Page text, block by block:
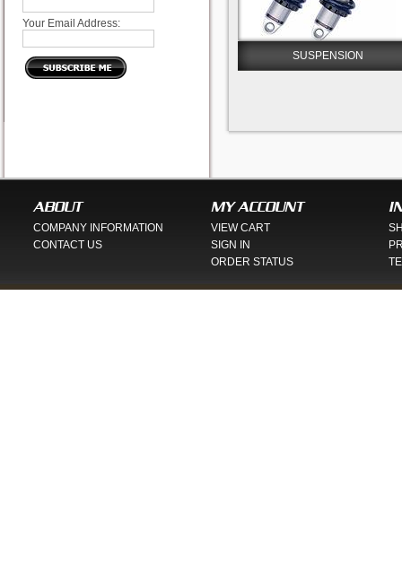
Your Email Address:
SUSPENSION
ABOUT
COMPANY INFORMATION
CONTACT US
MY ACCOUNT
VIEW CART
SIGN IN
ORDER STATUS